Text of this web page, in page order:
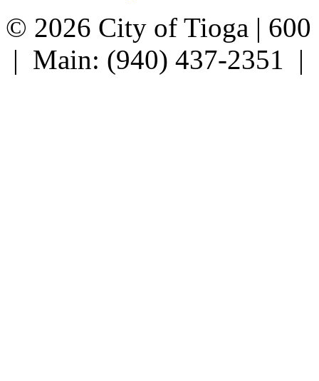
© 2026 City of Tioga |
| Main: (940) 437-2351 |